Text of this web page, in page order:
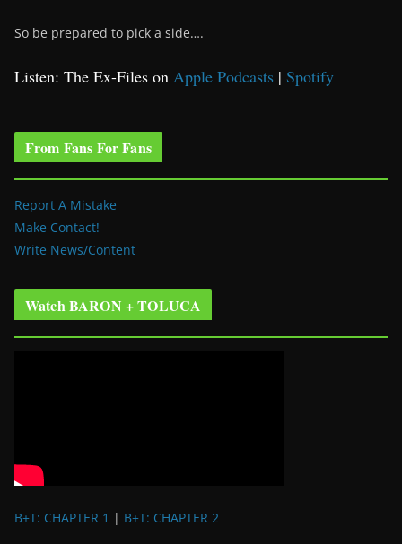
So be prepared to pick a side….
Listen: The Ex-Files on Apple Podcasts | Spotify
From Fans For Fans
Report A Mistake
Make Contact!
Write News/Content
Watch BARON + TOLUCA
B+T: CHAPTER 1 | B+T: CHAPTER 2